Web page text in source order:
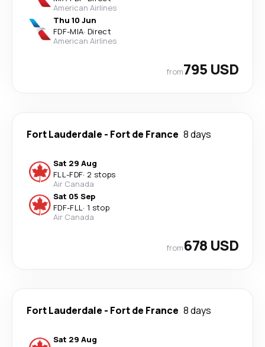
American Airlines
Thu 10 Jun
FDF-MIA· Direct
American Airlines
from795 USD
Fort Lauderdale - Fort de France 8 days
Sat 29 Aug
FLL-FDF· 2 stops
Air Canada
Sat 05 Sep
FDF-FLL· 1 stop
Air Canada
from678 USD
Fort Lauderdale - Fort de France 8 days
Sat 29 Aug